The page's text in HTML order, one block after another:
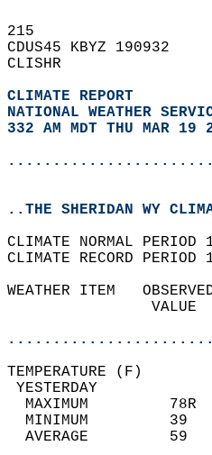
215
CDUS45 KBYZ 190932
CLISHR
CLIMATE REPORT
NATIONAL WEATHER
332 AM MDT THU MAR 19
..THE SHERIDAN WY
CLIMATE NORMAL
CLIMATE RECORD
WEATHER ITEM
MAXIMUM
MINIMUM
AVERAGE